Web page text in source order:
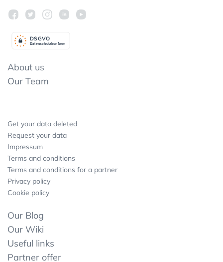
Datenschutzkonform
DSGVO
About us
Our Team
Get your data deleted
Request your data
Impressum
Terms and conditions
Terms and conditions for a partner
Privacy policy
Cookie policy
Our Blog
Our Wiki
Useful links
Partner offer